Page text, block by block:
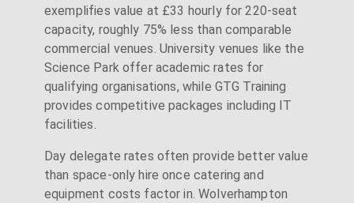
exemplifies value at £33 hourly for 220-seat
capacity, roughly 75% less than comparable
commercial venues. University venues like the
Science Park offer academic rates for
qualifying organisations, while GTG Training
provides competitive packages including IT
facilities.
Day delegate rates often provide better value
than space-only hire once catering and
equipment costs factor in. Wolverhampton